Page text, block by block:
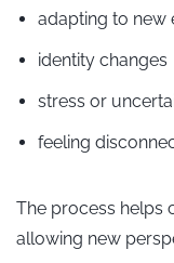
adapting to new
identity changes
stress or
feeling
The process helps
allowing new